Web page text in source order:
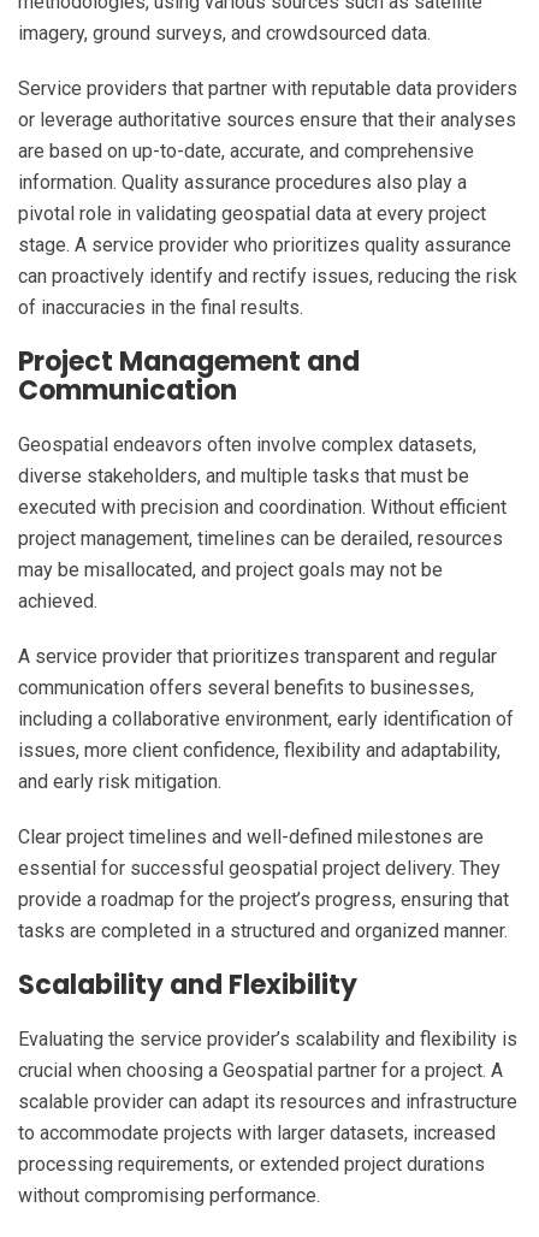
imagery, ground surveys, and crowdsourced data.
Service providers that partner with reputable data providers
or leverage authoritative sources ensure that their analyses
are based on up-to-date, accurate, and comprehensive
information. Quality assurance procedures also play a
pivotal role in validating geospatial data at every project
stage. A service provider who prioritizes quality assurance
can proactively identify and rectify issues, reducing the risk
of inaccuracies in the final results.
Project Management and
Communication
Geospatial endeavors often involve complex datasets,
diverse stakeholders, and multiple tasks that must be
executed with precision and coordination. Without efficient
project management, timelines can be derailed, resources
may be misallocated, and project goals may not be
achieved.
A service provider that prioritizes transparent and regular
communication offers several benefits to businesses,
including a collaborative environment, early identification of
issues, more client confidence, flexibility and adaptability,
and early risk mitigation.
Clear project timelines and well-defined milestones are
essential for successful geospatial project delivery. They
provide a roadmap for the project’s progress, ensuring that
tasks are completed in a structured and organized manner.
Scalability and Flexibility
Evaluating the service provider’s scalability and flexibility is
crucial when choosing a Geospatial partner for a project. A
scalable provider can adapt its resources and infrastructure
to accommodate projects with larger datasets, increased
processing requirements, or extended project durations
without compromising performance.